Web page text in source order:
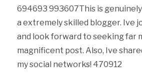
694693 993607This is
a extremely skilled blogger. Ive
and look forward to seeking far
magnificent post. Also, Ive
my social networks! 470912